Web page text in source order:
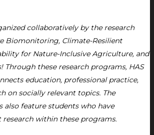
collaboratively by the research
Biomonitoring, Climate-Resilient
for Nature-Inclusive Agriculture, and
Through these research programs, HAS
education, professional practice,
on socially relevant topics. The
also feature students who have
within these programs.